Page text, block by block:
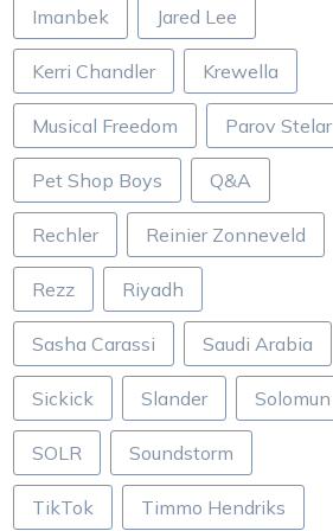
Imanbek Jared Lee
Kerri Chandler Krewella
Musical Freedom Parov Stelar
Pet Shop Boys Q&A
Rechler Reinier Zonneveld
Rezz Riyadh
Sasha Carassi Saudi Arabia
Sickick Slander Solomun
SOLR Soundstorm
TikTok Timmo Hendriks